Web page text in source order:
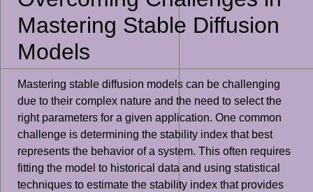
Mastering Stable Diffusion
Models
Mastering stable diffusion models can be challenging
due to their complex nature and the need to select the
right parameters for a given application. One common
challenge is determining the stability index that best
represents the behavior of a system. This often requires
fitting the model to historical data and using statistical
techniques to estimate the stability index that provides